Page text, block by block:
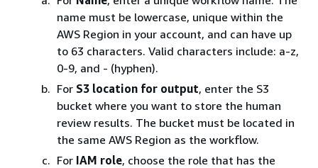
name must be lowercase, unique within the
AWS Region in your account, and can have up
to 63 characters. Valid characters include: a-z,
0-9, and - (hyphen).
For S3 location for output, enter the S3
bucket where you want to store the human
review results. The bucket must be located in
the same AWS Region as the workflow.
For IAM role, choose the role that has the